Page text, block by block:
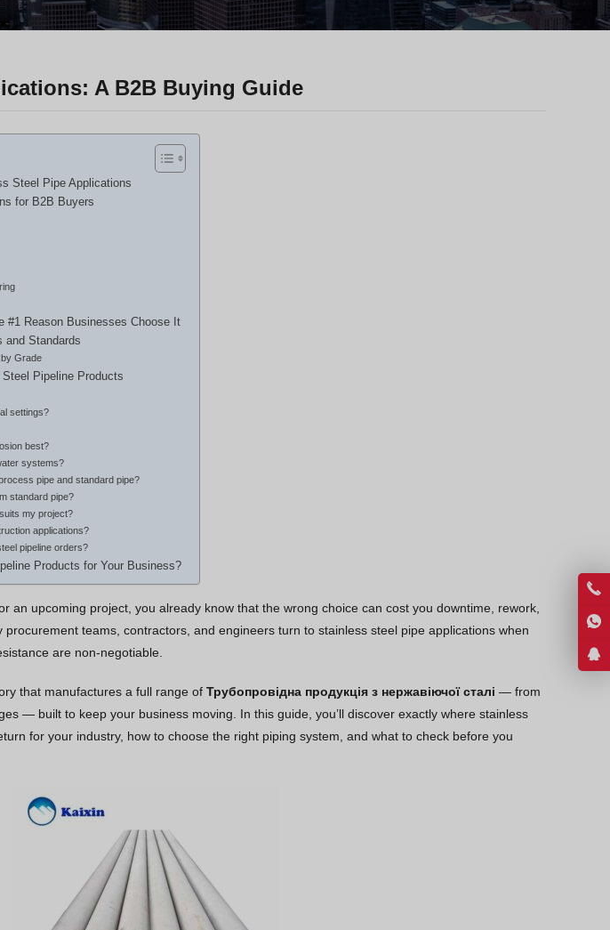
Hindi
Malayalam
A B2B Buying Guide
Steel Pipe Applications
for B2B Buyers
#1 Reason Businesses Choose It
and Standards
Grade
Pipeline Products
settings?
best?
systems?
pipe and standard pipe?
standard pipe?
my project?
applications?
pipeline orders?
Products for Your Business?
an upcoming project, you already know that the wrong choice can cost you downtime, rework,
procurement teams, contractors, and engineers turn to stainless steel pipe applications when
are non-negotiable.
that manufactures a full range of Трубопровідна продукція з нержавіючої сталі — from
— built to keep your business moving. In this guide, you’ll discover exactly where stainless
for your industry, how to choose the right piping system, and what to check before you